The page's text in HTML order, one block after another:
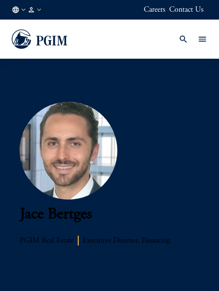
EN
Careers Contact Us
Jace Bertges
PGIM Real Estate Executive Director, Financing